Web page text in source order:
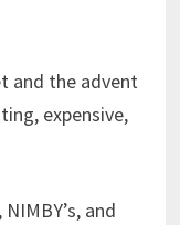
and the advent
expensive,
and